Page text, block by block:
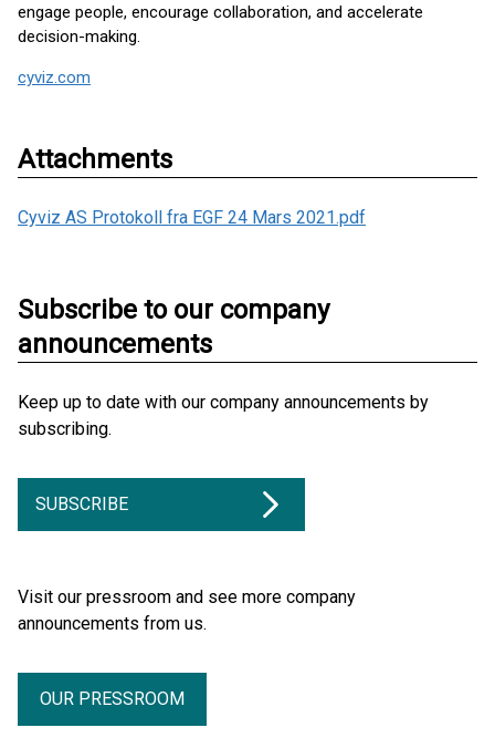
engage people, encourage collaboration, and accelerate
decision-making.
cyviz.com
Attachments
Cyviz AS Protokoll fra EGF 24 Mars 2021.pdf
Subscribe to our company
announcements
Keep up to date with our company announcements by
subscribing.
SUBSCRIBE
Visit our pressroom and see more company
announcements from us.
OUR PRESSROOM